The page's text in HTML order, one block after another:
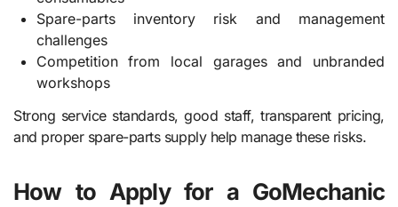
Spare-parts inventory risk and management
challenges
Competition from local garages and unbranded
workshops
Strong service standards, good staff, transparent pricing,
and proper spare-parts supply help manage these risks.
How to Apply for a GoMechanic